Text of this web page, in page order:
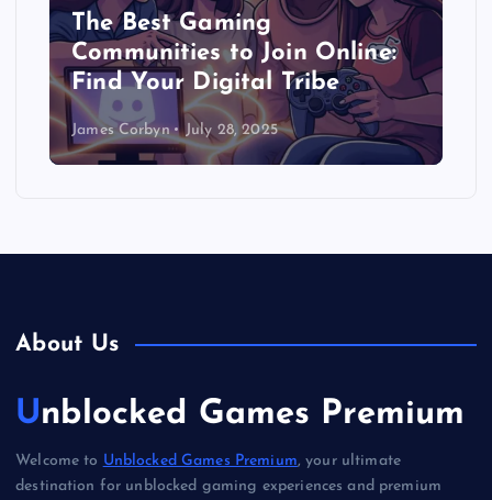
The Best Gaming
Communities to Join Online:
Find Your Digital Tribe
James Corbyn July 28, 2025
About Us
Unblocked Games Premium
Welcome to Unblocked Games Premium, your ultimate
destination for unblocked gaming experiences and premium